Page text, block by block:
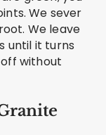
We sever
We leave
until it turns
without